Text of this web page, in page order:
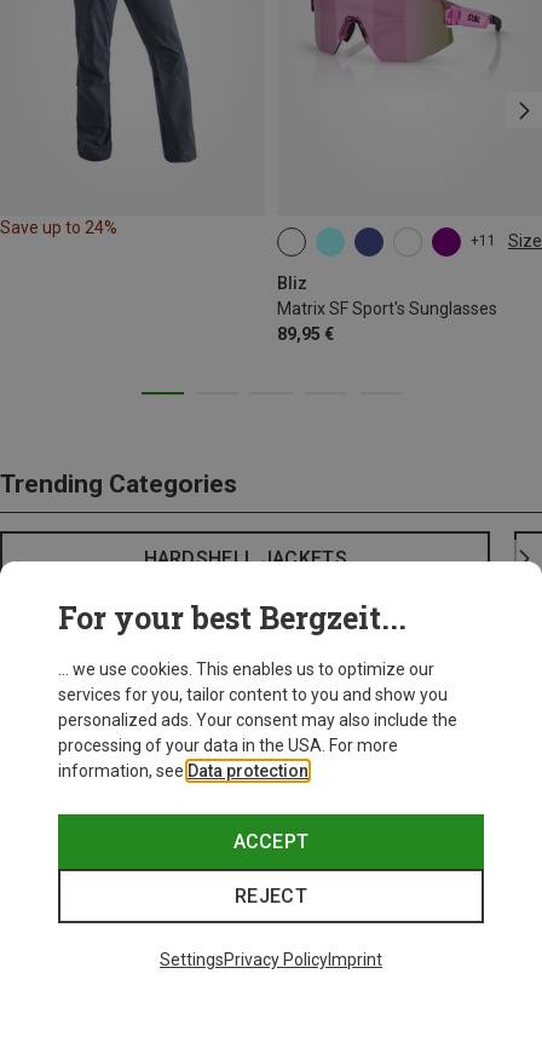
Save up to 24%
+11 Size
Bliz
Matrix SF Sport's Sunglasses
89,95 €
ONE SIZE
Trending Categories
HARDSHELL JACKETS
For your best Bergzeit...
... we use cookies. This enables us to optimize our
services for you, tailor content to you and show you
personalized ads. Your consent may also include the
processing of your data in the USA. For more
information, see Data protection
ACCEPT
REJECT
SettingsPrivacy PolicyImprint